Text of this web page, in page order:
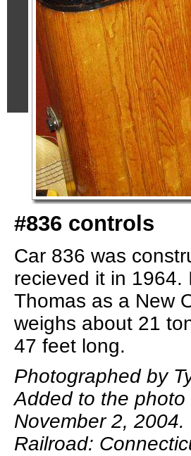
#836 controls
Car 836 was
recieved it in 1964.
Thomas as a New
weighs about 21
47 feet long.
Photographed by
Added to the photo
November 2, 2004.
Railroad: